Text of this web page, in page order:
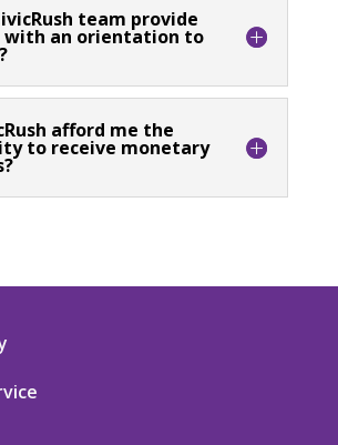
team provide
with an orientation to
afford me the
to receive monetary